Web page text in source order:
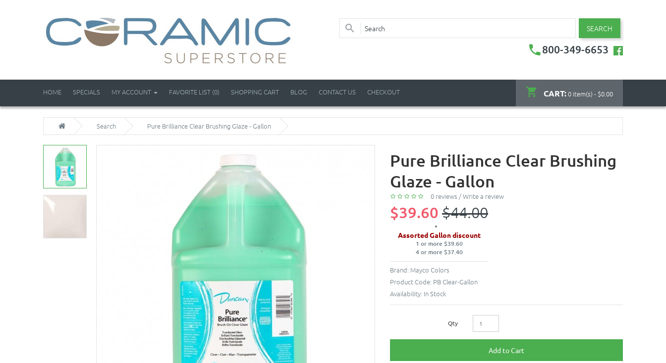
SEARCH
800-349-6653
CART:0 item(s) - $0.00
HOME SPECIALS MY ACCOUNT FAVORITE LIST (0) SHOPPING CART BLOG CONTACT US CHECKOUT
Search Pure Brilliance Clear Brushing Glaze - Gallon
Pure Brilliance Clear Brushing
Glaze - Gallon
0 reviews /Write a review
$39.60 $44.00
Assorted Gallon discount
1 or more $39.60
4 or more $37.40
Brand: Mayco Colors
Product Code: PB Clear-Gallon
Availability: In Stock
Qty
Add to Cart